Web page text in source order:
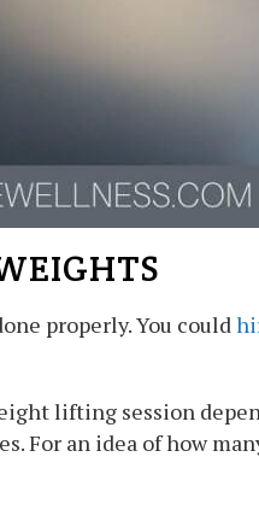
properly. You could
lifting session
For an idea of how